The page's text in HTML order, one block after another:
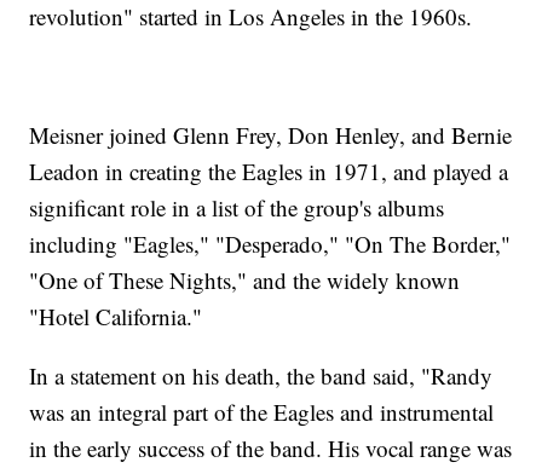
revolution" started in Los Angeles in the 1960s.
Meisner joined Glenn Frey, Don Henley, and Bernie
Leadon in creating the Eagles in 1971, and played a
significant role in a list of the group's albums
including "Eagles," "Desperado," "On The Border,"
"One of These Nights," and the widely known
"Hotel California."
In a statement on his death, the band said, "Randy
was an integral part of the Eagles and instrumental
in the early success of the band. His vocal range was